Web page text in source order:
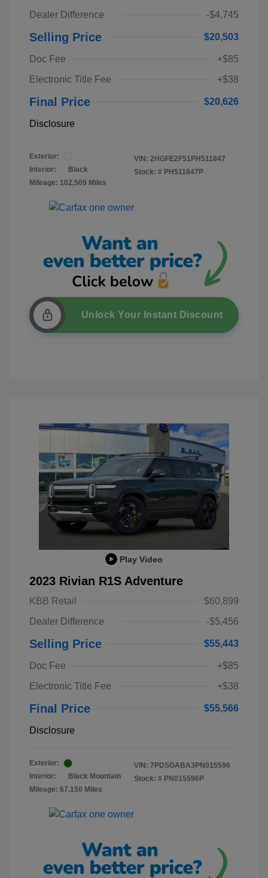
Dealer Difference
-$4,745
Selling Price $20,503
Doc Fee
+$85
Electronic Title Fee
+$38
Final Price $20,626
Disclosure
Exterior:
Interior:
Black
Mileage: 102,509 Miles
VIN: 2HGFE2F51PH511847
Stock: # PH511847P
Unlock Your Instant Discount
Play Video
2023 Rivian R1S Adventure
KBB Retail
$60,899
Dealer Difference
-$5,456
Selling Price $55,443
Doc Fee
+$85
Electronic Title Fee
+$38
Final Price $55,566
Disclosure
Exterior:
Interior:
Black Mountain
Mileage: 67,150 Miles
VIN: 7PDSGABA3PN015596
Stock: # PN015596P